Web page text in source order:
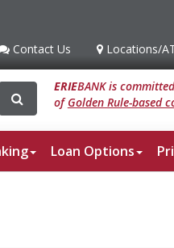
Contact
Contact Us Locations/
Locations/
Search
Search
for:
ERIEBANK is
ofGolden Rule-based
Loan Options